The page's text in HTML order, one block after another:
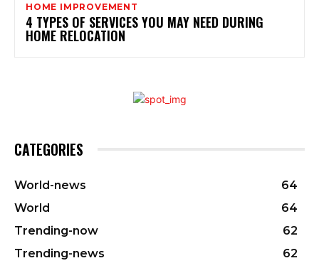
HOME IMPROVEMENT
4 TYPES OF SERVICES YOU MAY NEED DURING
HOME RELOCATION
CATEGORIES
World-news
64
World
64
Trending-now
62
Trending-news
62